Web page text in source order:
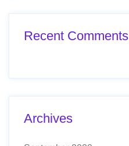
Recent Comments
Archives